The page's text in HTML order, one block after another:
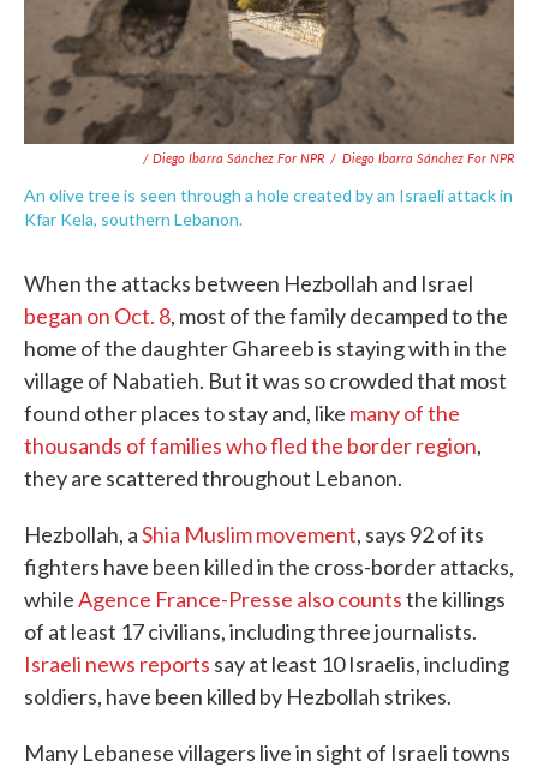
/ Diego Ibarra Sánchez For NPR / Diego Ibarra Sánchez For NPR
An olive tree is seen through a hole created by an Israeli attack in
Kfar Kela, southern Lebanon.
When the attacks between Hezbollah and Israel
began on Oct. 8, most of the family decamped to the
home of the daughter Ghareeb is staying with in the
village of Nabatieh. But it was so crowded that most
found other places to stay and, like many of the
thousands of families who fled the border region,
they are scattered throughout Lebanon.
Hezbollah, aShia Muslim movement, says 92 of its
fighters have been killed in the cross-border attacks,
whileAgence France-Presse also countsthe killings
of at least 17 civilians, including three journalists.
Israeli news reports say at least 10 Israelis, including
soldiers, have been killed by Hezbollah strikes.
Many Lebanese villagers live in sight of Israeli towns